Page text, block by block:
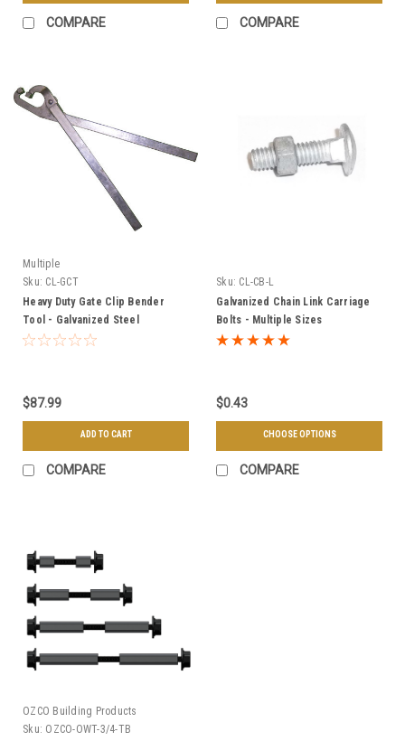
COMPARE COMPARE
Multiple
Sku: CL-GCT
Heavy Duty Gate Clip Bender
Tool - Galvanized Steel
$87.99
ADD TO CART
COMPARE
Sku: CL-CB-L
Galvanized Chain Link Carriage
Bolts - Multiple Sizes
$0.43
CHOOSE OPTIONS
COMPARE
OZCO Building Products
Sku: OZCO-OWT-3/4-TB